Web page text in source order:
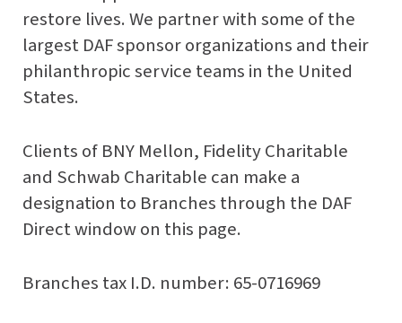
restore lives. We partner with some of the
largest DAF sponsor organizations and their
philanthropic service teams in the United
States.
Clients of BNY Mellon, Fidelity Charitable
and Schwab Charitable can make a
designation to Branches through the DAF
Direct window on this page.
Branches tax I.D. number: 65-0716969